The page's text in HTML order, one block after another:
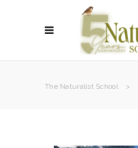
The Naturalist School >